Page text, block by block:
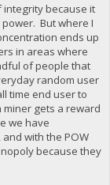
integrity because it
But where I
ends up
in areas where
of people that
random user
time end user to
miner gets a reward
we have
with the POW
because they